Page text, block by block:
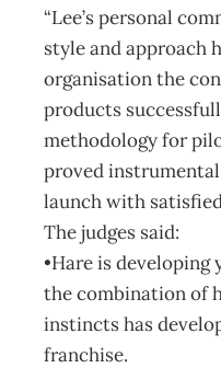
“Lee’s personal
style and approach
organisation the
products
methodology for
proved
launch with
The judges said:
•Hare is developing
the combination of
instincts has
franchise.